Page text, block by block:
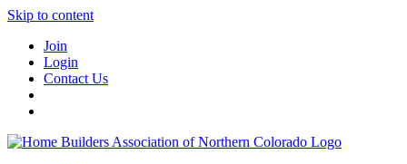
Skip to content
Join
Login
Contact Us